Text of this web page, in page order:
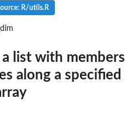
R/utils.R
list with
along a